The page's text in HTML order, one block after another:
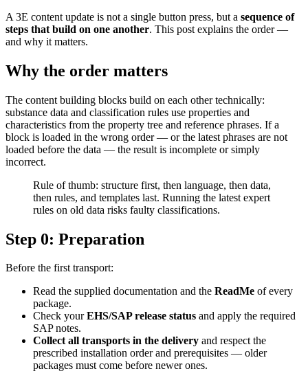
A 3E content update is not a single button press, but a sequence of
steps that build on one another. This post explains the order —
and why it matters.
Why the order matters
The content building blocks build on each other technically:
substance data and classification rules use properties and
characteristics from the property tree and reference phrases. If a
block is loaded in the wrong order — or the latest phrases are not
loaded before the data — the result is incomplete or simply
incorrect.
Rule of thumb: structure first, then language, then data,
then rules, and templates last. Running the latest expert
rules on old data risks faulty classifications.
Step 0: Preparation
Before the first transport:
Read the supplied documentation and the ReadMe of every
package.
Check yourEHS/SAP release status and apply the required
SAP notes.
Collect all transports in the delivery and respect the
prescribed installation order and prerequisites — older
packages must come before newer ones.